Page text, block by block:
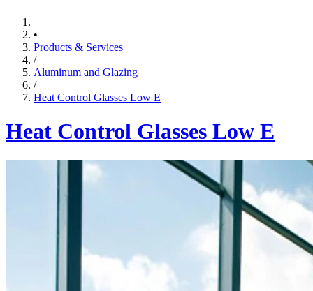
•
Products & Services
/
Aluminum and Glazing
/
Heat Control Glasses Low E
Heat Control Glasses Low E